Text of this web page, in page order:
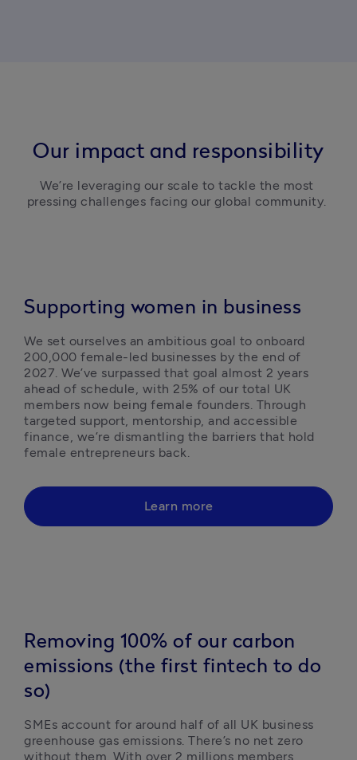
Our impact and responsibility
We’re leveraging our scale to tackle the most
pressing challenges facing our global community.
Supporting women in business
We set ourselves an ambitious goal to onboard
200,000 female-led businesses by the end of
2027. We’ve surpassed that goal almost 2 years
ahead of schedule, with 25% of our total UK
members now being female founders. Through
targeted support, mentorship, and accessible
finance, we’re dismantling the barriers that hold
female entrepreneurs back.
Learn more
Removing 100% of our carbon
emissions (the first fintech to do
so)
SMEs account for around half of all UK business
greenhouse gas emissions. There’s no net zero
without them. With over 2 millions members